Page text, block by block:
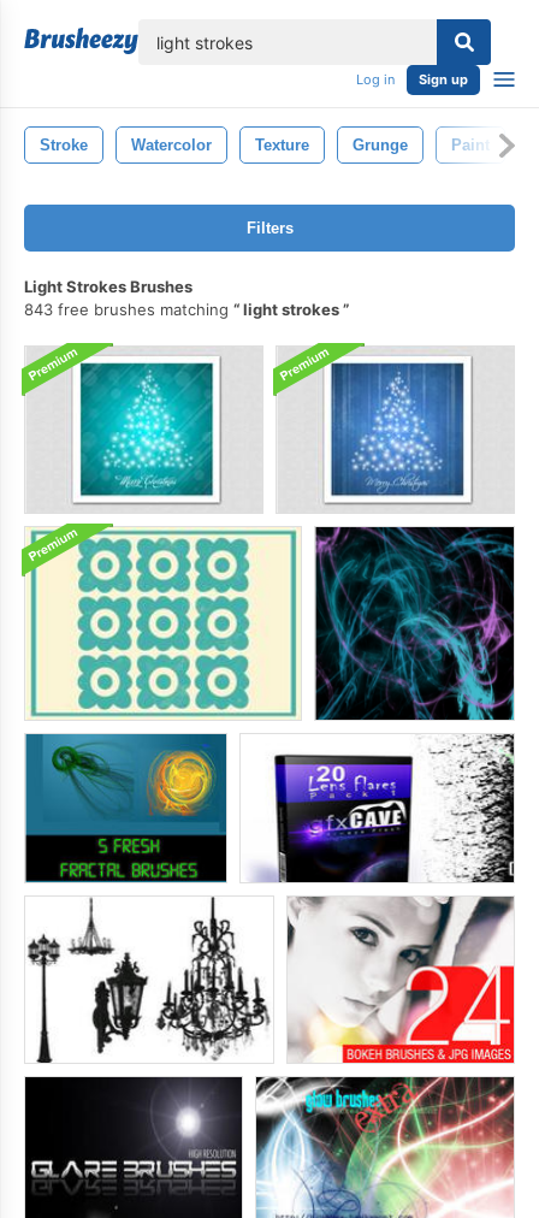
Log in Sign up
Stroke Watercolor Texture Grunge Paint
Filters
Light Strokes Brushes
843 free brushes matching
light strokes